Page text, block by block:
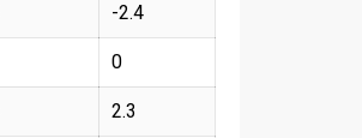
-2.4
0
2.3